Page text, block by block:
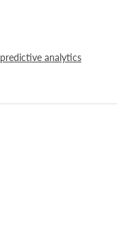
predictive analytics